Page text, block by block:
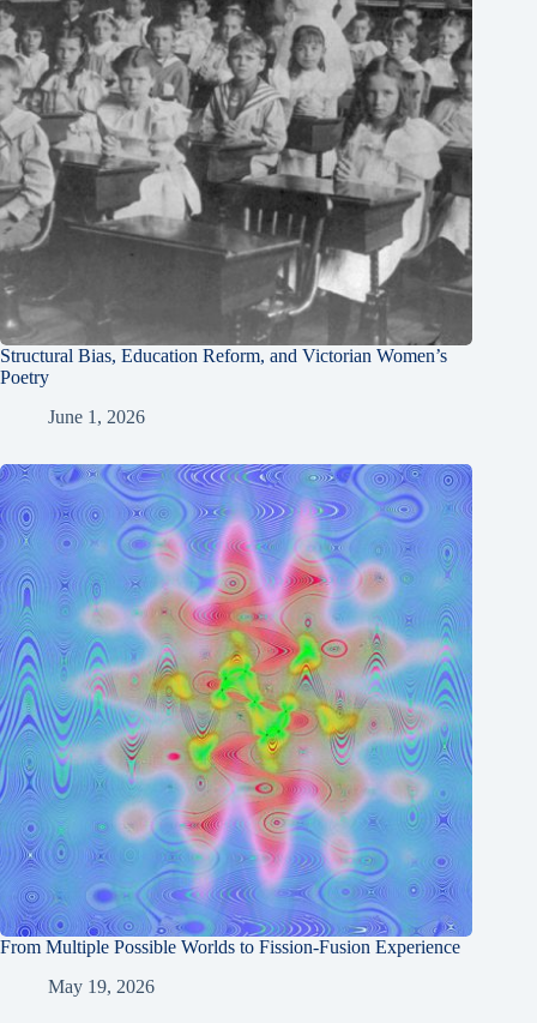
Structural Bias, Education Reform, and Victorian Women’s
Poetry
June 1, 2026
From Multiple Possible Worlds to Fission-Fusion Experience
May 19, 2026